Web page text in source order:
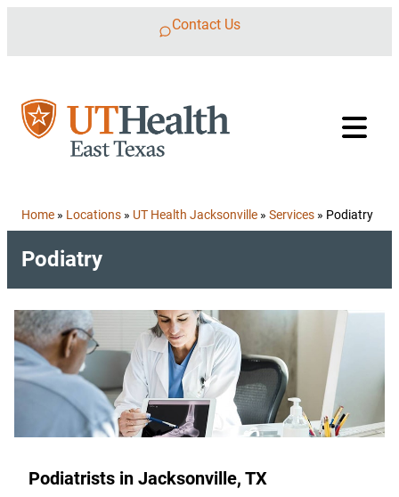
Contact Us
Home » Locations » UT Health Jacksonville » Services » Podiatry
Podiatry
Podiatrists in Jacksonville, TX